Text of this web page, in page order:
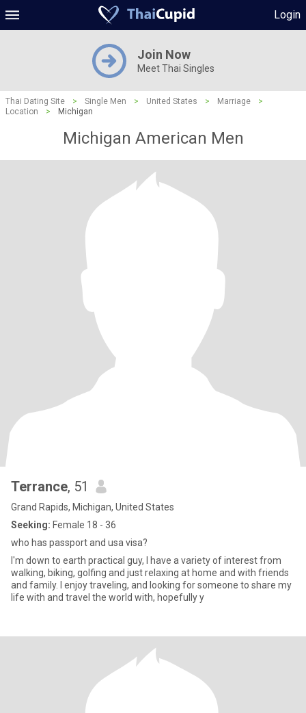
Login
Join Now
Meet Thai Singles
Thai Dating Site > Single Men > United States > Marriage
>
Location
> Michigan
Michigan American Men
Terrance, 51
Grand Rapids, Michigan, United States
Seeking: Female 18 - 36
who has passport and usa visa?
I'm down to earth practical guy, I have a variety of interest from
walking, biking, golfing and just relaxing at home and with friends
and family. I enjoy traveling, and looking for someone to share my
life with and travel the world with, hopefully y